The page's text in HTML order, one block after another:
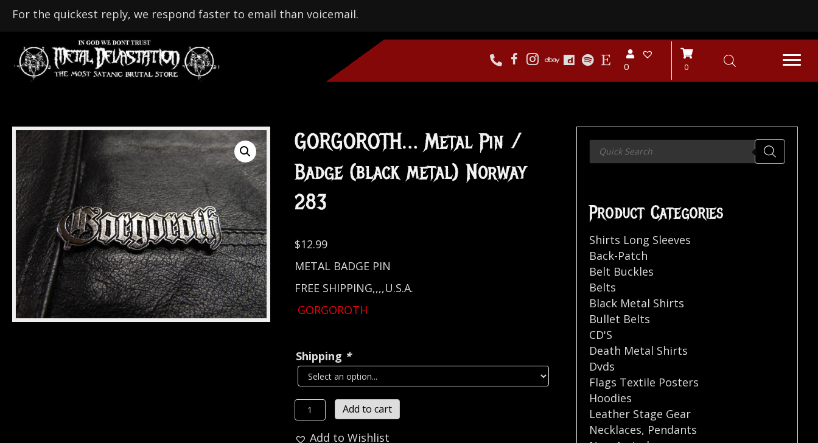
For the quickest reply, we respond faster to email than voicemail.
0 0
GORGOROTH… Metal Pin /
Badge (black metal) Norway
283
$12.99
METAL BADGE PIN
FREE SHIPPING,,,,U.S.A.
GORGOROTH
Shipping *
GORGOROTH...
Metal
Pin
Add to cart
Add to Wishlist
Products
search
Product Categories
Shirts Long Sleeves
Back-Patch
Belt Buckles
Belts
Black Metal Shirts
Bullet Belts
CD'S
Death Metal Shirts
Dvds
Flags Textile Posters
Hoodies
Leather Stage Gear
Necklaces, Pendants